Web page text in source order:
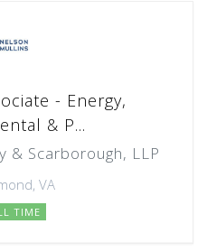
- Energy,
& P...
& Scarborough, LLP
VA
TIME